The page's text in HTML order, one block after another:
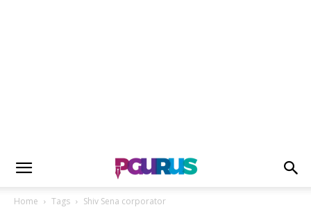
Home Tags Shiv Sena corporator